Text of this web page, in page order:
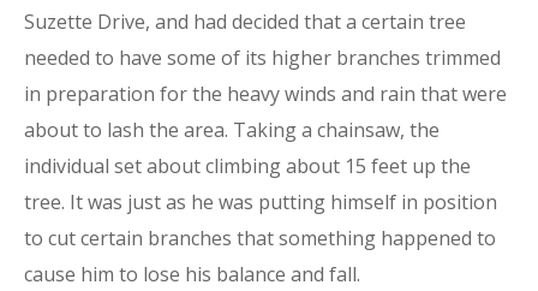
Suzette Drive, and had decided that a certain tree
needed to have some of its higher branches trimmed
in preparation for the heavy winds and rain that were
about to lash the area. Taking a chainsaw, the
individual set about climbing about 15 feet up the
tree. It was just as he was putting himself in position
to cut certain branches that something happened to
cause him to lose his balance and fall.